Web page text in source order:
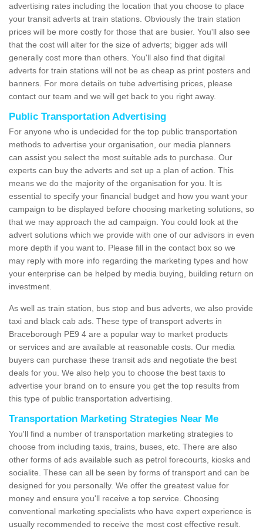
advertising rates including the location that you choose to place
your transit adverts at train stations. Obviously the train station
prices will be more costly for those that are busier. You'll also see
that the cost will alter for the size of adverts; bigger ads will
generally cost more than others. You'll also find that digital
adverts for train stations will not be as cheap as print posters and
banners. For more details on tube advertising prices, please
contact our team and we will get back to you right away.
Public Transportation Advertising
For anyone who is undecided for the top public transportation
methods to advertise your organisation, our media planners
can assist you select the most suitable ads to purchase. Our
experts can buy the adverts and set up a plan of action. This
means we do the majority of the organisation for you. It is
essential to specify your financial budget and how you want your
campaign to be displayed before choosing marketing solutions, so
that we may approach the ad campaign. You could look at the
advert solutions which we provide with one of our advisors in even
more depth if you want to. Please fill in the contact box so we
may reply with more info regarding the marketing types and how
your enterprise can be helped by media buying, building return on
investment.
As well as train station, bus stop and bus adverts, we also provide
taxi and black cab ads. These type of transport adverts in
Braceborough PE9 4 are a popular way to market products
or services and are available at reasonable costs. Our media
buyers can purchase these transit ads and negotiate the best
deals for you. We also help you to choose the best taxis to
advertise your brand on to ensure you get the top results from
this type of public transportation advertising.
Transportation Marketing Strategies Near Me
You'll find a number of transportation marketing strategies to
choose from including taxis, trains, buses, etc. There are also
other forms of ads available such as petrol forecourts, kiosks and
socialite. These can all be seen by forms of transport and can be
designed for you personally. We offer the greatest value for
money and ensure you'll receive a top service. Choosing
conventional marketing specialists who have expert experience is
usually recommended to receive the most cost effective result.